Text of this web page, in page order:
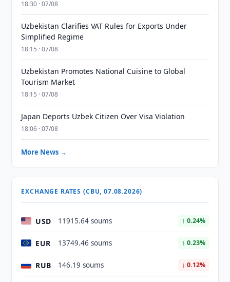
18:30 · 07/08
Uzbekistan Clarifies VAT Rules for Exports Under
Simplified Regime
18:15 · 07/08
Uzbekistan Promotes National Cuisine to Global
Tourism Market
18:15 · 07/08
Japan Deports Uzbek Citizen Over Visa Violation
18:06 · 07/08
More News →
EXCHANGE RATES (CBU, 07.08.2026)
USD 11915.64 soums ↑ 0.24%
EUR 13749.46 soums ↑ 0.23%
RUB 146.19 soums ↓ 0.12%